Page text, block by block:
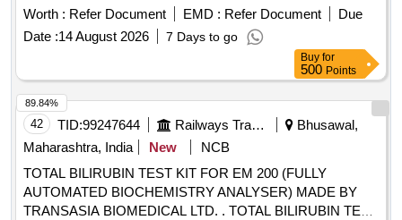
Screen, Rectangular/Trapezoidal Brass Bar - Half Hard-Half
Round Edge and Profiles (BHEL), Exam Pad (V2),
Aluminium Section for Bus Body Building Parts as per IS
733:1983, Biochemistry Reagent Kit for Human Samples,
CDR, IPDR and Tower Dump Analysis Software, Fully
Automatic Biochemistry Analyzer (V2), Immunoblot Test Kit
for Detection of IgG Antibodies Against Antinuclear Antigens
in Serum or Plasma, Immunoblot Strips with Antigens MI-2,
KU, NRNP/SM, SM, SS-A, RO-52, SS-B, SCL-70, PM-SCL
100, JO-1, CENP B, PCNA, DSDNA, NUCLEOSOMES,
HISTONES, RIBOSOMAL P-PROTEINS, AMA M2, DFS70.
Worth : Refer Document EMD : Refer Document
Due
Date :14 August 2026 7 Days to go
Buy for
500 Points
42 TID:99247644 Railways Transport Services
Bhusawal,
Maharashtra, India
New
NCB
TOTAL BILIRUBIN TEST KIT FOR EM 200 (FULLY
AUTOMATED BIOCHEMISTRY ANALYSER) MADE BY
TRANSASIA BIOMEDICAL LTD. . TOTAL BILIRUBIN TEST
89.84%